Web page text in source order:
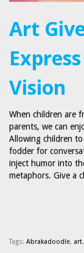
Art
Vision
When children are
parents, we can
Allowing children
fodder for
inject humor into
metaphors. Give a
Tags: Abrakadoodle, art,